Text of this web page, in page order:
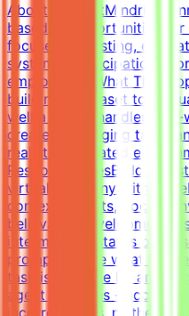
About MindriftMindrift
based AI opportunities
focused on testing,
systems. Participation is
employment.What This
building a dataset to
well a model handles
create challenging tasks
realistic simulated
ResponsibilitiesBuild
virtual company with
context (tickets, docs,
believable development
intermediate states of
prompt, define what
task is solvable by an AI
agent solutions - accept